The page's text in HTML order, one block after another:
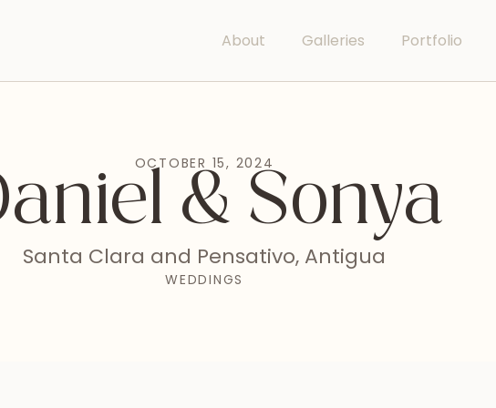
About Galleries Portfolio
OCTOBER 15, 2024
& Sonya
Santa Clara and Pensativo, Antigua
WEDDINGS